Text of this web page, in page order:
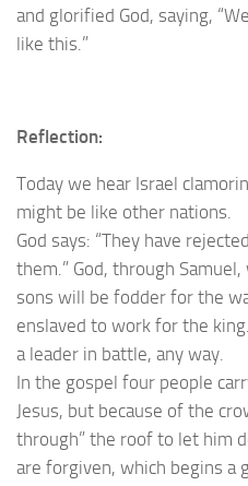
and glorified God, saying,
like this.”
Reflection:
Today we hear Israel
might be like other nations.
God says: “They have
them.” God, through
sons will be fodder for the
enslaved to work for the
a leader in battle, any way.
In the gospel four people
Jesus, but because of the
through” the roof to let him
are forgiven, which begins a